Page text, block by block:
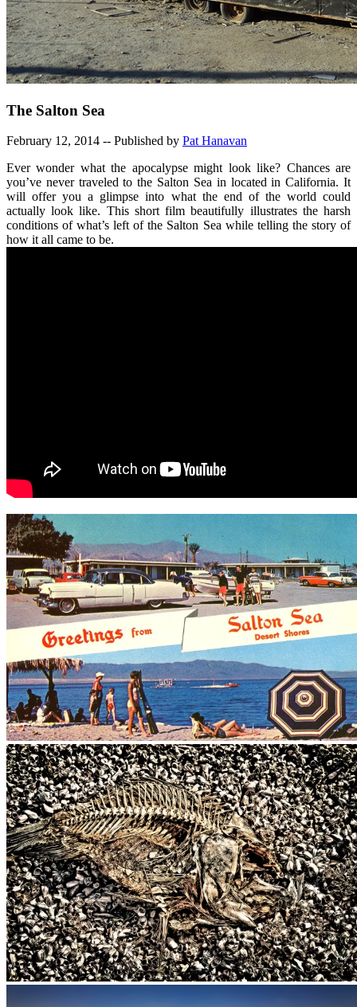
The Salton Sea
February 12, 2014 -- Published by Pat Hanavan
Ever wonder what the apocalypse might look like? Chances are
you’ve never traveled to the Salton Sea in located in California. It
will offer you a glimpse into what the end of the world could
actually look like. This short film beautifully illustrates the harsh
conditions of what’s left of the Salton Sea while telling the story of
how it all came to be.